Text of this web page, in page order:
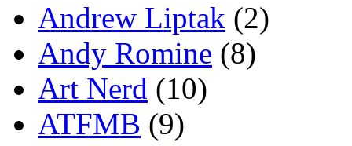
Andrew Liptak (2)
Andy Romine (8)
Art Nerd (10)
ATFMB (9)